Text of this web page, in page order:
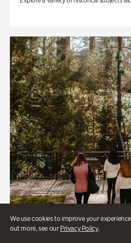
We use cookies to improve your
out more, see ourPrivacy Policy.